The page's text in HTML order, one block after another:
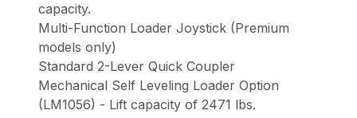
capacity.
Multi-Function Loader Joystick (Premium
models only)
Standard 2-Lever Quick Coupler
Mechanical Self Leveling Loader Option
(LM1056) - Lift capacity of 2471 lbs.